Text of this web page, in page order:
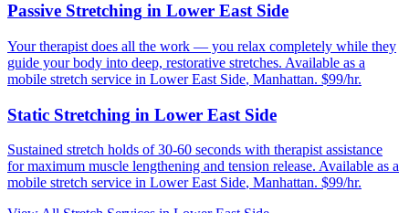
Passive Stretching in Lower East Side
Your therapist does all the work — you relax completely while they
guide your body into deep, restorative stretches. Available as a
mobile stretch service in Lower East Side, Manhattan. $99/hr.
Static Stretching in Lower East Side
Sustained stretch holds of 30-60 seconds with therapist assistance
for maximum muscle lengthening and tension release. Available as a
mobile stretch service in Lower East Side, Manhattan. $99/hr.